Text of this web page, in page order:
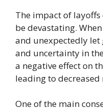
The impact of
be devastating.
and unexpectedly let
and uncertainty in
a negative effect on
leading to
One of the main